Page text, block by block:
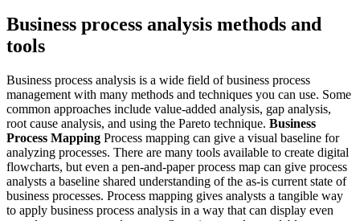
Business process analysis methods and
tools
Business process analysis is a wide field of business process
management with many methods and techniques you can use. Some
common approaches include value-added analysis, gap analysis,
root cause analysis, and using the Pareto technique. Business
Process Mapping Process mapping can give a visual baseline for
analyzing processes. There are many tools available to create digital
flowcharts, but even a pen-and-paper process map can give process
analysts a baseline shared understanding of the as-is current state of
business processes. Process mapping gives analysts a tangible way
to apply business process analysis in a way that can display even